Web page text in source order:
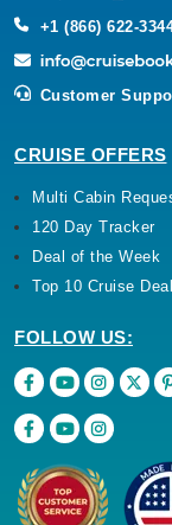
+1 (866) 622-
Customer
CRUISE OFFERS
Multi Cabin
120 Day Tracker
Deal of the Week
Top 10 Cruise
FOLLOW US: